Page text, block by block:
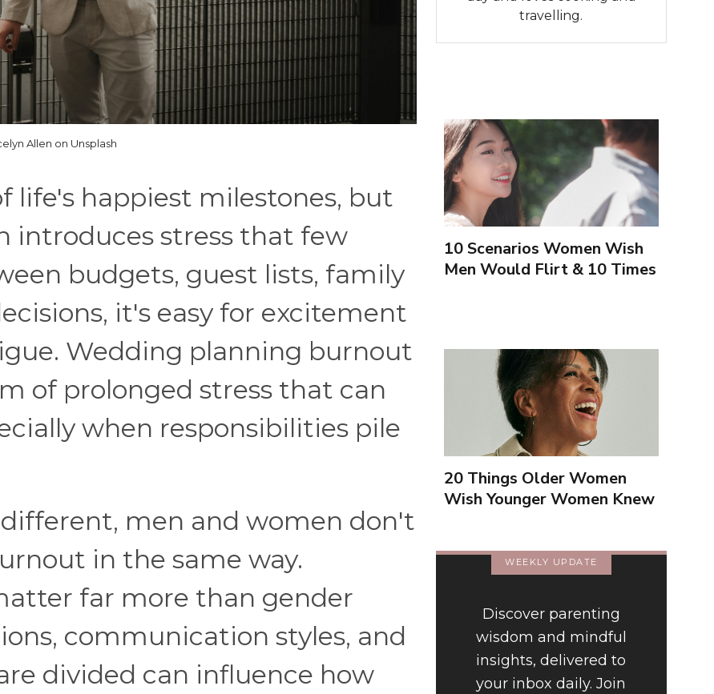
Allen on Unsplash
life's happiest milestones, but
introduces stress that few
budgets, guest lists, family
it's easy for excitement
Wedding planning burnout
of prolonged stress that can
when responsibilities pile
men and women don't
in the same way.
far more than gender
communication styles, and
divided can influence how
travelling.
10 Scenarios Women Wish
Men Would Flirt & 10 Times
20 Things Older Women
Wish Younger Women Knew
WEEKLY UPDATE
Discover parenting
wisdom and mindful
insights, delivered to
your inbox daily. Join